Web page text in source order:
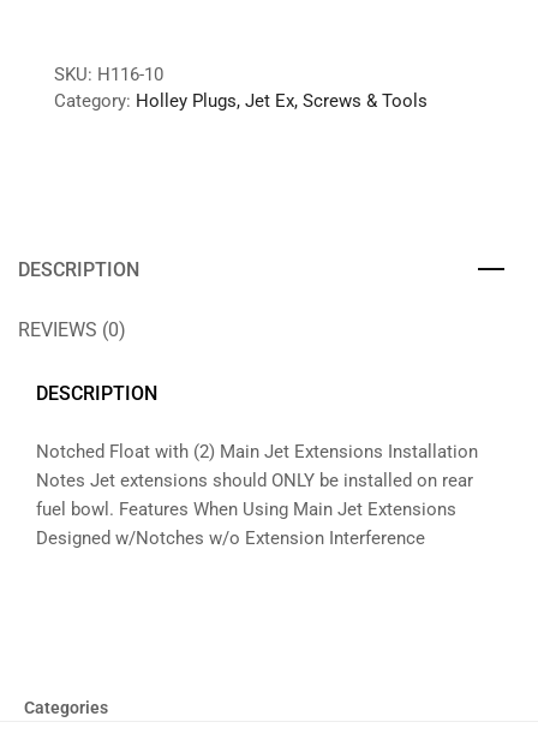
SKU: H116-10
Category: Holley Plugs, Jet Ex, Screws & Tools
DESCRIPTION
REVIEWS (0)
DESCRIPTION
Notched Float with (2) Main Jet Extensions Installation
Notes Jet extensions should ONLY be installed on rear
fuel bowl. Features When Using Main Jet Extensions
Designed w/Notches w/o Extension Interference
Categories